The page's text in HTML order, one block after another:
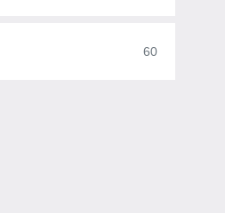
60